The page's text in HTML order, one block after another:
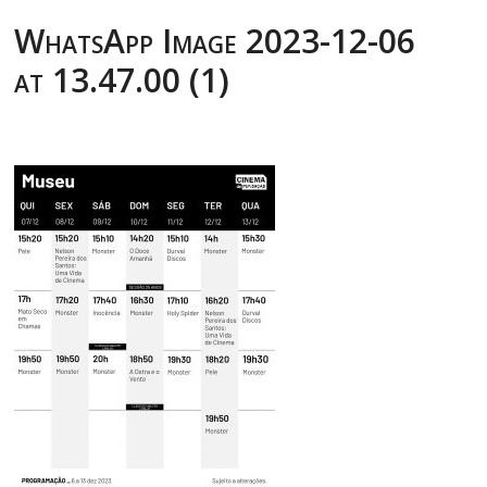
WhatsApp Image 2023-12-06
at 13.47.00 (1)